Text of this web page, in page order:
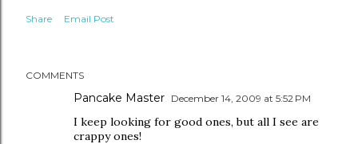
Share Email Post
COMMENTS
Pancake Master December 14, 2009 at 5:52 PM
I keep looking for good ones, but all I see are
crappy ones!